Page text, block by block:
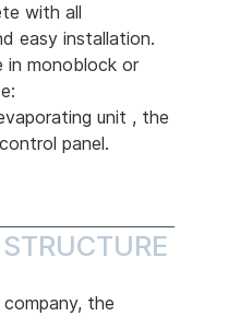
with all
easy installation.
in monoblock or
unit , the
panel.
the